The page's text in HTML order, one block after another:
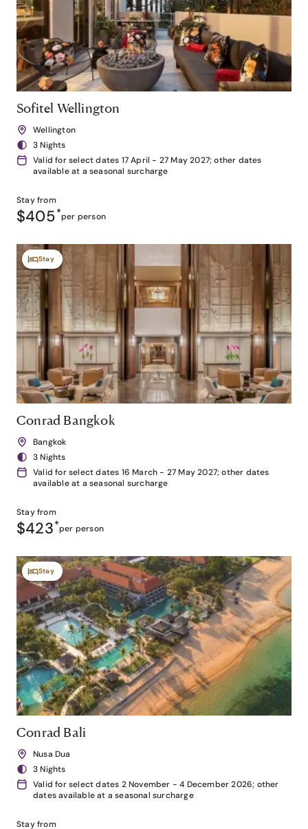
Sofitel Wellington
Wellington
3 Nights
Valid for select dates 17 April - 27 May 2027; other dates
available at a seasonal surcharge
Stay from
$405*per person
Stay
Conrad Bangkok
Bangkok
3 Nights
Valid for select dates 16 March - 27 May 2027; other dates
available at a seasonal surcharge
Stay from
$423*per person
Stay
Conrad Bali
Nusa Dua
3 Nights
Valid for select dates 2 November - 4 December 2026; other
dates available at a seasonal surcharge
Stay from